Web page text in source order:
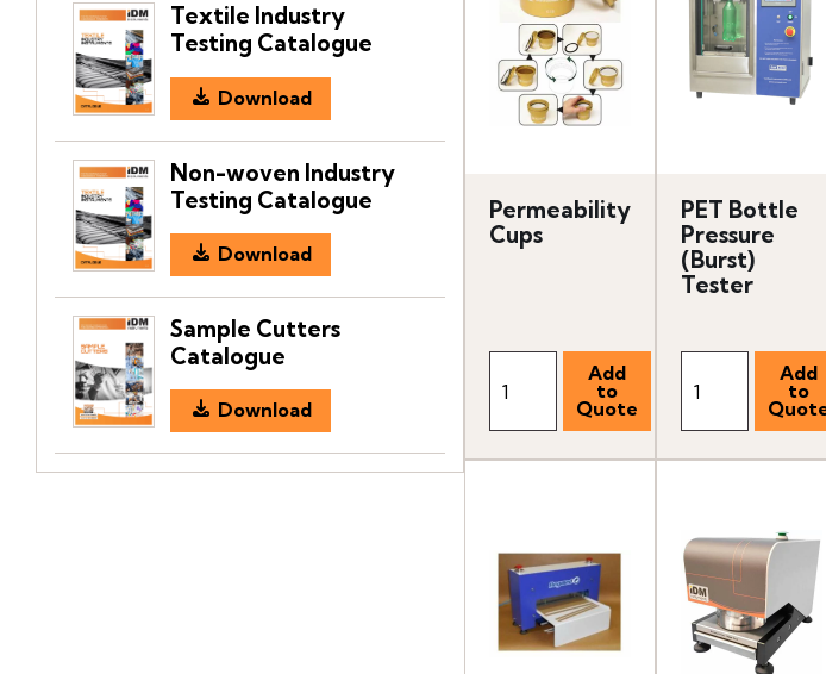
Permeability
Cups
PET Bottle
Pressure
(Burst)
Tester
Textile Industry
Testing Catalogue
Download
Non-woven Industry
Testing Catalogue
Download
Sample Cutters
Catalogue
Download